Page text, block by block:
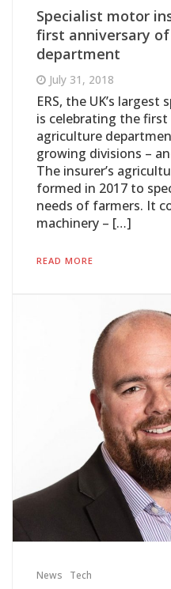
Specialist motor
first anniversary
department
July 31, 2018
ERS, the UK’s
is celebrating the
agriculture
growing divisions –
The insurer’s
formed in 2017 to
needs of farmers. It
machinery – […]
READ MORE
News Tech